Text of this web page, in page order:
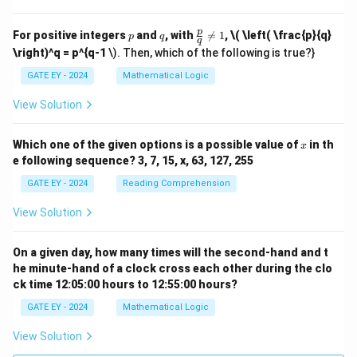
For positive integersp
p and q
q, with \fr
ac
{p}
{q}
\ne
q
p 
= 1,\( \left( \frac{p}{q}
\right)^q = p^{q-1 \). Then, which of the following is true?}
GATE EY - 2024 Mathematical Logic
View Solution
Which one of the given options is a possible value ofx
x in th
e following sequence? 3, 7, 15, x, 63, 127, 255
GATE EY - 2024 Reading Comprehension
View Solution
On a given day, how many times will the second-hand and t
he minute-hand of a clock cross each other during the clo
ck time 12:05:00 hours to 12:55:00 hours?
GATE EY - 2024 Mathematical Logic
View Solution